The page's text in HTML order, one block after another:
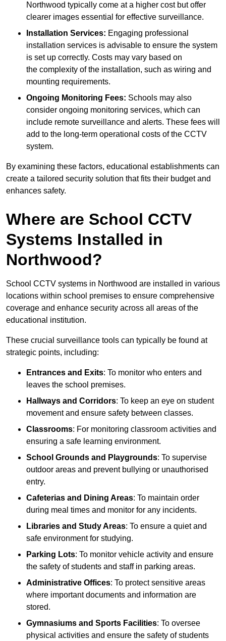
Northwood typically come at a higher cost but offer
clearer images essential for effective surveillance.
Installation Services: Engaging professional
installation services is advisable to ensure the system
is set up correctly. Costs may vary based on
the complexity of the installation, such as wiring and
mounting requirements.
Ongoing Monitoring Fees: Schools may also
consider ongoing monitoring services, which can
include remote surveillance and alerts. These fees will
add to the long-term operational costs of the CCTV
system.
By examining these factors, educational establishments can
create a tailored security solution that fits their budget and
enhances safety.
Where are School CCTV
Systems Installed in
Northwood?
School CCTV systems in Northwood are installed in various
locations within school premises to ensure comprehensive
coverage and enhance security across all areas of the
educational institution.
These crucial surveillance tools can typically be found at
strategic points, including:
Entrances and Exits: To monitor who enters and
leaves the school premises.
Hallways and Corridors: To keep an eye on student
movement and ensure safety between classes.
Classrooms: For monitoring classroom activities and
ensuring a safe learning environment.
School Grounds and Playgrounds: To supervise
outdoor areas and prevent bullying or unauthorised
entry.
Cafeterias and Dining Areas: To maintain order
during meal times and monitor for any incidents.
Libraries and Study Areas: To ensure a quiet and
safe environment for studying.
Parking Lots: To monitor vehicle activity and ensure
the safety of students and staff in parking areas.
Administrative Offices: To protect sensitive areas
where important documents and information are
stored.
Gymnasiums and Sports Facilities: To oversee
physical activities and ensure the safety of students